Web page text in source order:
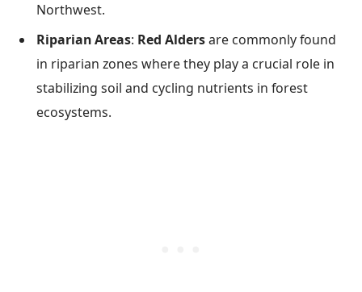
Northwest.
Riparian Areas: Red Aldersare commonly found
in riparian zones where they play a crucial role in
stabilizing soil and cycling nutrients in forest
ecosystems.